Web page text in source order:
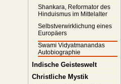
Shankara, Reformator des
Hinduismus im Mittelalter
Selbstverwirklichung eines
Europäers
Swami Vidyatmanandas
Autobiographie
Indische Geisteswelt
Christliche Mystik